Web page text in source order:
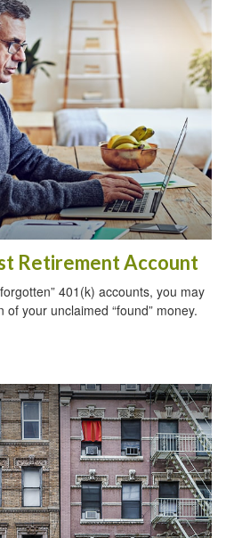
Retirement Account
401(k) accounts, you may
your unclaimed “found” money.